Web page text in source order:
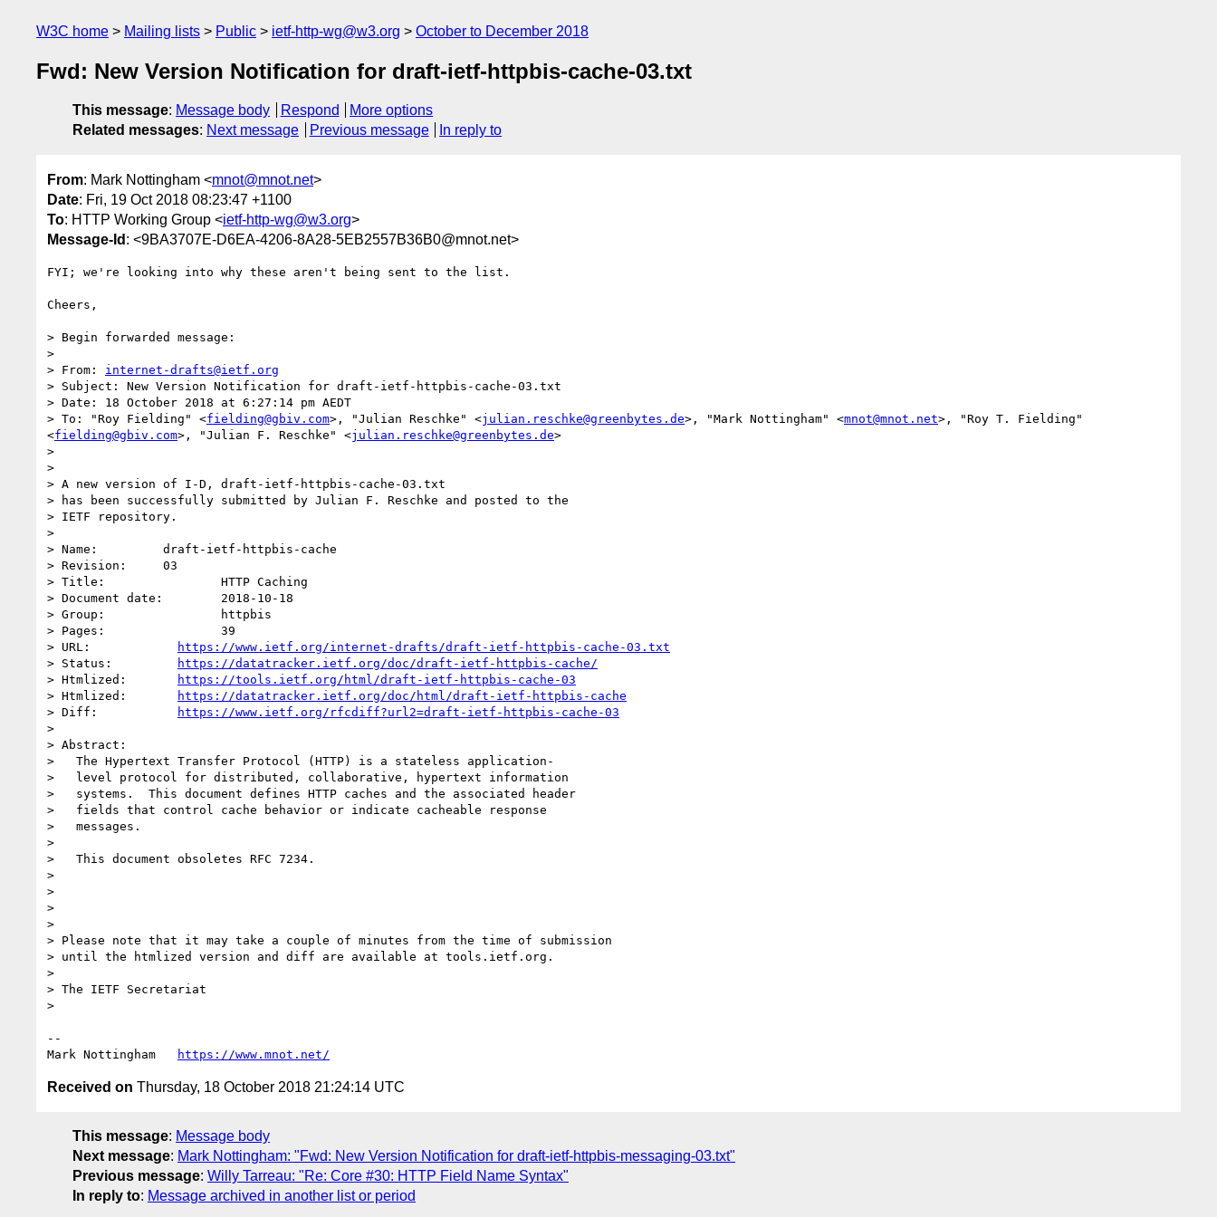
W3C home Mailing lists Public ietf-http-wg@w3.org October to December 2018
Fwd: New Version Notification for draft-ietf-httpbis-cache-03.txt
This message: Message body Respond
More options
Related messages: Next message Previous message In reply to
From: Mark Nottingham <mnot@mnot.net>
Date: Fri, 19 Oct 2018 08:23:47 +1100
To: HTTP Working Group <ietf-http-wg@w3.org>
Message-Id : <9BA3707E-D6EA-4206-8A28-5EB2557B36B0@mnot.net>
FYI; we're looking into why these aren't being sent to the list.
Cheers,
> Begin forwarded message:
>
> From: internet-drafts@ietf.org
> Subject: New Version Notification for draft-ietf-httpbis-cache-03.txt
> Date: 18 October 2018 at 6:27:14 pm AEDT
> To: "Roy Fielding" <fielding@gbiv.com>, "Julian Reschke" <julian.reschke@greenbytes.de>, "Mark Nottingham" <mnot@mnot.net>, "Roy T. Fielding"
<fielding@gbiv.com>, "Julian F. Reschke" <julian.reschke@greenbytes.de>
>
>
> A new version of I-D, draft-ietf-httpbis-cache-03.txt
> has been successfully submitted by Julian F. Reschke and posted to the
> IETF repository.
>
> Name:		draft-ietf-httpbis-cache
> Revision:	03
> Title:		HTTP Caching
> Document date:	2018-10-18
> Group:		httpbis
> Pages:		39
> URL:
https://www.ietf.org/internet-drafts/draft-ietf-httpbis-cache-03.txt
> Status:
https://datatracker.ietf.org/doc/draft-ietf-httpbis-cache/
> Htmlized:
https://tools.ietf.org/html/draft-ietf-httpbis-cache-03
> Htmlized:
https://datatracker.ietf.org/doc/html/draft-ietf-httpbis-cache
> Diff:
https://www.ietf.org/rfcdiff?url2=draft-ietf-httpbis-cache-03
>
> Abstract:
>   The Hypertext Transfer Protocol (HTTP) is a stateless application-
>   level protocol for distributed, collaborative, hypertext information
>   systems.  This document defines HTTP caches and the associated header
>   fields that control cache behavior or indicate cacheable response
>   messages.
>
>   This document obsoletes RFC 7234.
>
>
>
>
> Please note that it may take a couple of minutes from the time of submission
> until the htmlized version and diff are available at tools.ietf.org.
>
> The IETF Secretariat
>
--
Mark Nottingham
https://www.mnot.net/
Received on Thursday, 18 October 2018 21:24:14 UTC
This message: Message body
Next message: Mark Nottingham: "Fwd: New Version Notification for draft-ietf-httpbis-messaging-03.txt"
Previous message: Willy Tarreau: "Re: Core #30: HTTP Field Name Syntax"
In reply to: Message archived in another list or period